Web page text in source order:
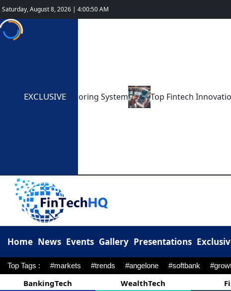
Saturday, August 8, 2026 | 4:00:52 AM
EXCLUSIVE
Scoring System Top Fintech Innovations Shaping
Home News Events Gallery Presentations
Top Tags : #hyperpersonalization #cybersecurities #RBI
BankingTech WealthTech